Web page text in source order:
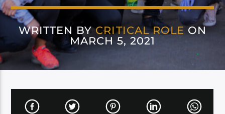
WRITTEN BYCRITICAL ROLE ON
MARCH 5, 2021